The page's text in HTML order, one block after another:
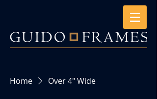
Home Over 4" Wide